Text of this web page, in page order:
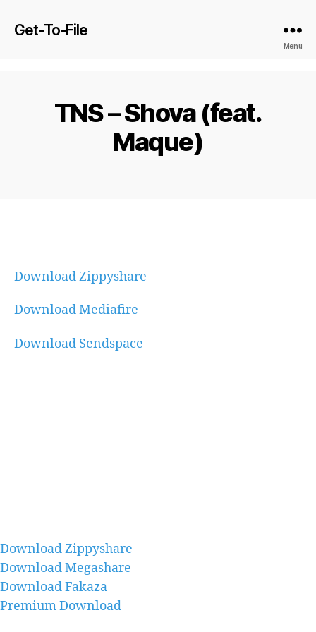
Get-To-File
Menu
TNS – Shova (feat.
Maque)
Download Zippyshare
Download Mediafire
Download Sendspace
Download Zippyshare
Download Megashare
Download Fakaza
Premium Download